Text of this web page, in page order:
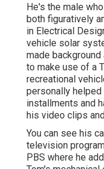
He's the male
both figuratively
in Electrical
vehicle solar
made
to make use of a
recreational
personally
installments and
his video clips
You can see his
television
PBS where he